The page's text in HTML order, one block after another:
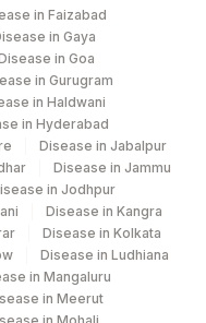
in Faizabad
in Gaya
in Goa
in Gurugram
in Haldwani
in Hyderabad
Disease in Jabalpur
Disease in Jammu
in Jodhpur
Disease in Kangra
Disease in Kolkata
Disease in Ludhiana
in Mangaluru
in Meerut